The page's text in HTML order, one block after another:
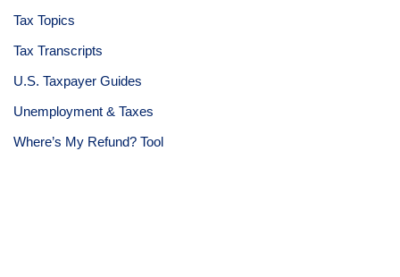
Tax Topics
Tax Transcripts
U.S. Taxpayer Guides
Unemployment & Taxes
Where’s My Refund? Tool